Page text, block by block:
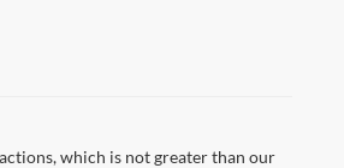
which is not greater than our